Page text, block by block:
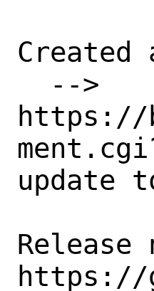
Created
https://
update
Release
https://